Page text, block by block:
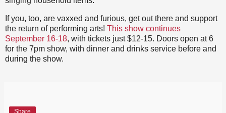
If you, too, are vaxxed and furious, get out there and support
the return of performing arts! This show continues
September 16-18, with tickets just $12-15. Doors open at 6
for the 7pm show, with dinner and drinks service before and
during the show.
Share